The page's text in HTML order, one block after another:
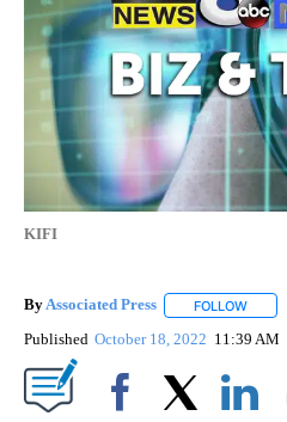
KIFI
ByAssociated Press FOLLOW
Published October 18, 2022 11:39 AM